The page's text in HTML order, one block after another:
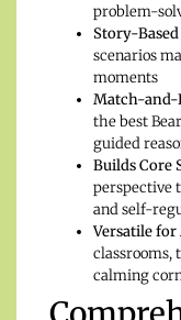
problem-
Story-
scenarios
moments
Match-and-
the best
guided
Builds Core
perspective
and self-
Versatile
classrooms,
calming